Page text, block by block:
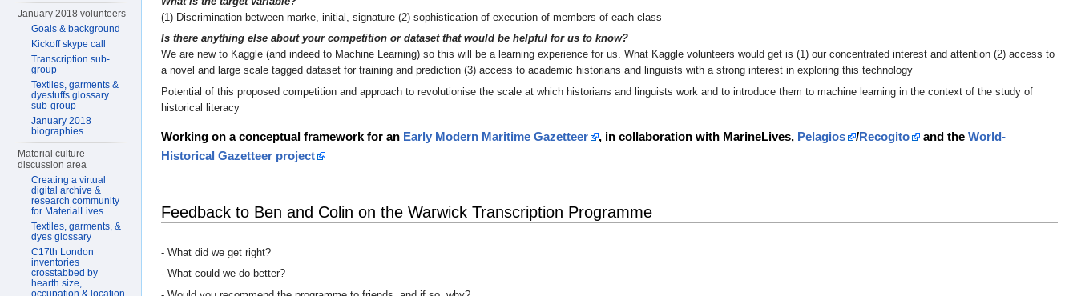
(1) Discrimination between marke, initial, signature (2) sophistication of execution of members of each class
Is there anything else about your competition or dataset that would be helpful for us to know?
We are new to Kaggle (and indeed to Machine Learning) so this will be a learning experience for us. What Kaggle volunteers would get is (1) our concentrated interest and attention (2) access to
a novel and large scale tagged dataset for training and prediction (3) access to academic historians and linguists with a strong interest in exploring this technology
Potential of this proposed competition and approach to revolutionise the scale at which historians and linguists work and to introduce them to machine learning in the context of the study of
historical literacy
Working on a conceptual framework for an Early Modern Maritime Gazetteer , in collaboration with MarineLives, Pelagios /Recogito and the World-
Historical Gazetteer project
Feedback to Ben and Colin on the Warwick Transcription Programme
- What did we get right?
- What could we do better?
January 2018 volunteers
Goals & background
Kickoff skype call
Transcription sub-
group
Textiles, garments &
dyestuffs glossary
sub-group
January 2018
biographies
Material culture
discussion area
Creating a virtual
digital archive &
research community
for MaterialLives
Textiles, garments, &
dyes glossary
C17th London
inventories
crosstabbed by
hearth size,
occupation & location